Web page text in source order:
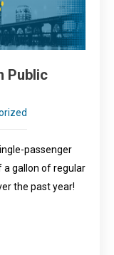
Public
passenger
a gallon of regular
the past year!